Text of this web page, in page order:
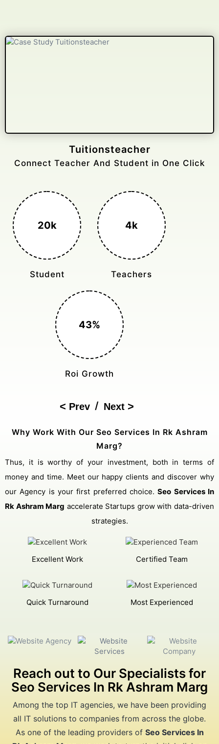
Gelongtaxiservices
Challenged leading taxi brands.
3k+
Monthly Rides
400%
Sales Boost
150%
Cost Reduction
Next
/
Prev
Why Work With Our Seo Services In Rk Ashram
Marg?
Thus, it is worthy of your investment, both in terms of
money and time. Meet our happy clients and discover why
our Agency is your first preferred choice.Seo Services In
Rk Ashram Marg accelerate Startups grow with data-driven
strategies.
Excellent Work Certified Team
Quick Turnaround Most Experienced
Reach out to Our Specialists for
Seo Services In Rk Ashram Marg
Among the top IT agencies, we have been providing
all IT solutions to companies from across the globe.
As one of the leading providers of Seo Services In